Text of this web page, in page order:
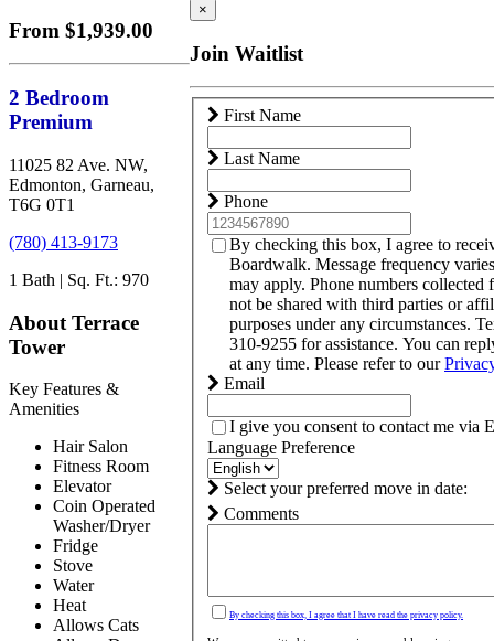
From $1,939.00
2 Bedroom
Premium
11025 82 Ave. NW,
Edmonton, Garneau,
T6G 0T1
(780) 413-9173
1 Bath | Sq. Ft.: 970
About Terrace
Tower
Key Features &
Amenities
Hair Salon
Fitness Room
Elevator
Coin Operated
Washer/Dryer
Fridge
Stove
Water
Heat
Allows Cats
×
Join Waitlist
First Name
Last Name
Phone
By checking this box, I agree to
Boardwalk. Message frequency
may apply. Phone numbers
not be shared with third parties or
purposes under any circumstances.
310-9255 for assistance. You can
at any time. Please refer to our
Email
I give you consent to contact me via
Language Preference
Select your preferred move in date:
Comments
By checking this box, I agree that I have read the privacy policy.